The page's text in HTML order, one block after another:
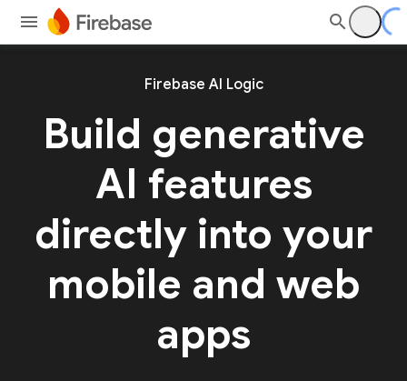
Firebase AI Logic
Build generative
AI features
directly into your
mobile and web
apps